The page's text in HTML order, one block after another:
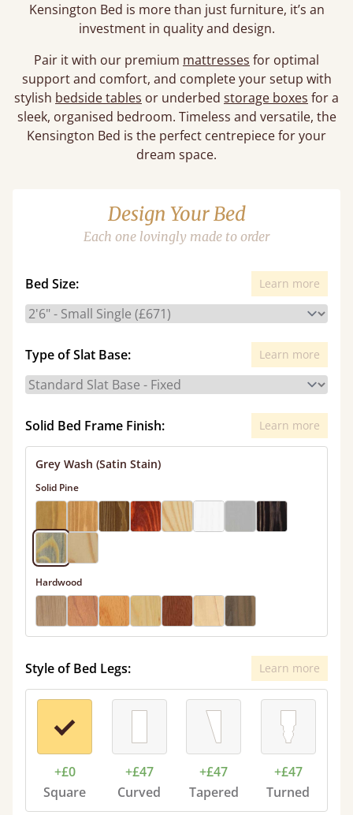
Kensington Bed is more than just furniture, it’s an
investment in quality and design.
Pair it with our premium mattresses for optimal
support and comfort, and complete your setup with
stylish bedside tables or underbed storage boxes for a
sleek, organised bedroom. Timeless and versatile, the
Kensington Bed is the perfect centrepiece for your
dream space.
Design Your Bed
Each one lovingly made to order
Bed Size: Learn more
Type of Slat Base: Learn more
Solid Bed Frame Finish: Learn more
Grey Wash (Satin Stain)
Solid Pine
Hardwood
Style of Bed Legs: Learn more
+£0
Square
+£47
Curved
+£47
Tapered
+£47
Turned